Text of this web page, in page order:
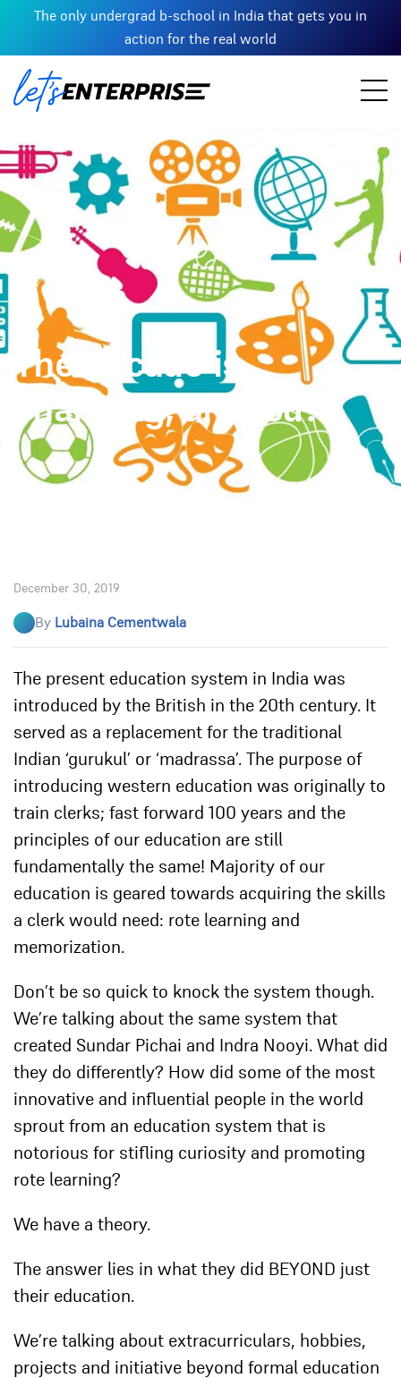
The only undergrad b-school in India that gets you in
action for the real world
The decade is
changing, are you?
December 30, 2019
By Lubaina Cementwala
The present education system in India was
introduced by the British in the 20th century. It
served as a replacement for the traditional
Indian ‘gurukul’ or ‘madrassa’. The purpose of
introducing western education was originally to
train clerks; fast forward 100 years and the
principles of our education are still
fundamentally the same! Majority of our
education is geared towards acquiring the skills
a clerk would need: rote learning and
memorization.
Don’t be so quick to knock the system though.
We’re talking about the same system that
created Sundar Pichai and Indra Nooyi. What did
they do differently? How did some of the most
innovative and influential people in the world
sprout from an education system that is
notorious for stifling curiosity and promoting
rote learning?
We have a theory.
The answer lies in what they did BEYOND just
their education.
We’re talking about extracurriculars, hobbies,
projects and initiative beyond formal education